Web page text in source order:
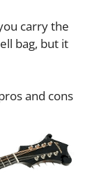
carry the
bag, but it
and cons